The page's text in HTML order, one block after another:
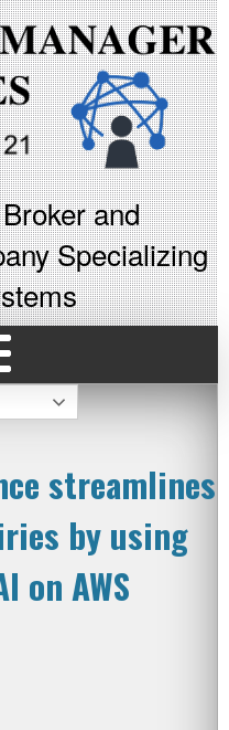
and
Specializing
streamlines
by using
on AWS